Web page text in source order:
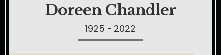
Doreen Chandler
1925 - 2022